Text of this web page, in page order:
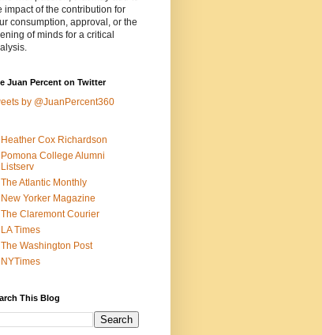
impact of the contribution for
consumption, approval, or the
of minds for a critical
Juan Percent on Twitter
by @JuanPercent360
Heather Cox Richardson
Pomona College Alumni
Listserv
The Atlantic Monthly
New Yorker Magazine
The Claremont Courier
LA Times
The Washington Post
NYTimes
This Blog